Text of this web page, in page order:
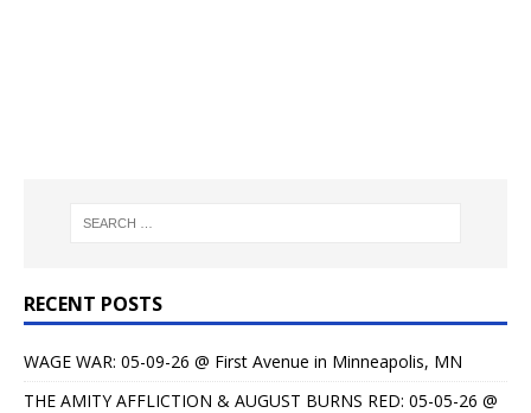
RECENT POSTS
WAGE WAR: 05-09-26 @ First Avenue in Minneapolis, MN
THE AMITY AFFLICTION & AUGUST BURNS RED: 05-05-26 @